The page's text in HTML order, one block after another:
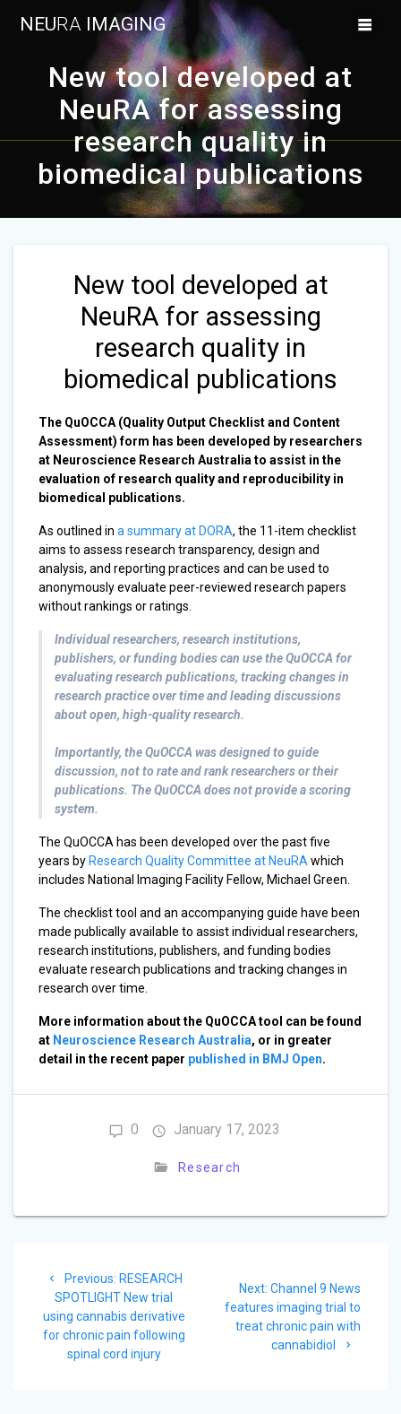
Skip
to
content
NEURA IMAGING
New tool developed at
NeuRA for assessing
research quality in
biomedical publications
New tool developed at
NeuRA for assessing
research quality in
biomedical publications
The QuOCCA (Quality Output Checklist and Content
Assessment) form has been developed by researchers
at Neuroscience Research Australia to assist in the
evaluation of research quality and reproducibility in
biomedical publications.
As outlined in a summary at DORA, the 11-item checklist
aims to assess research transparency, design and
analysis, and reporting practices and can be used to
anonymously evaluate peer-reviewed research papers
without rankings or ratings.
Individual researchers, research institutions,
publishers, or funding bodies can use the QuOCCA for
evaluating research publications, tracking changes in
research practice over time and leading discussions
about open, high-quality research.
Importantly, the QuOCCA was designed to guide
discussion, not to rate and rank researchers or their
publications. The QuOCCA does not provide a scoring
system.
The QuOCCA has been developed over the past five
years by Research Quality Committee at NeuRAwhich
includes National Imaging Facility Fellow, Michael Green.
The checklist tool and an accompanying guide have been
made publically available to assist individual researchers,
research institutions, publishers, and funding bodies
evaluate research publications and tracking changes in
research over time.
More information about the QuOCCA tool can be found
at Neuroscience Research Australia, or in greater
detail in the recent paper published in BMJ Open.
0 January 17, 2023
Research
navigation
Previous: Previous
post:
RESEARCH
SPOTLIGHT New trial
using cannabis derivative
for chronic pain following
spinal cord injury
Next: Next
post:
Channel 9 News
features imaging trial to
treat chronic pain with
cannabidiol